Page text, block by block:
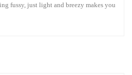
fussy, just light and breezy makes you